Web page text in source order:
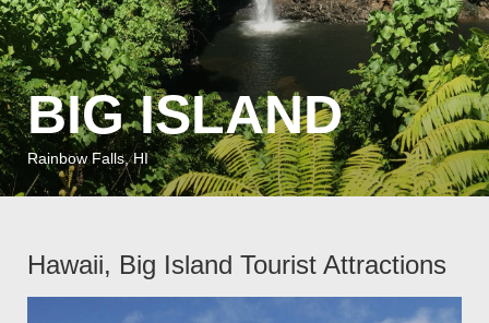
BIG ISLAND
Rainbow Falls, HI
Hawaii, Big Island Tourist Attractions